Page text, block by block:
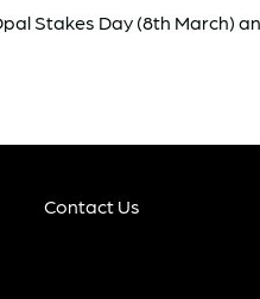
Stakes Day (8th March)
Contact Us